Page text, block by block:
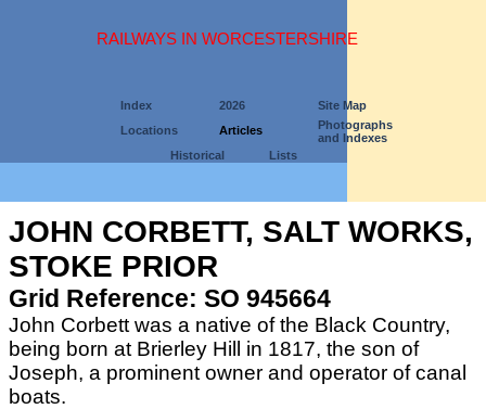
RAILWAYS IN WORCESTERSHIRE
Index 2026
Site Map
Locations
Articles
Photographs
and Indexes
Historical
Lists
JOHN CORBETT, SALT WORKS,
STOKE PRIOR
Grid Reference: SO 945664
John Corbett was a native of the Black Country,
being born at Brierley Hill in 1817, the son of
Joseph, a prominent owner and operator of canal
boats.